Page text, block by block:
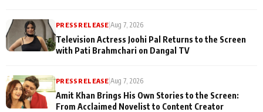
PRESS RELEASE|Aug 7, 2026
Television Actress Joohi Pal Returns to the Screen
with Pati Brahmchari on Dangal TV
PRESS RELEASE|Aug 7, 2026
Amit Khan Brings His Own Stories to the Screen:
From Acclaimed Novelist to Content Creator